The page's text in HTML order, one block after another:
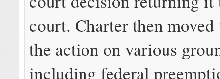
court. Charter then
the action on various
including federal